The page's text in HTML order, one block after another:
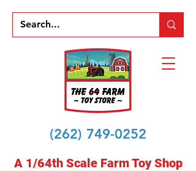
(262) 749-0252
A 1/64th Scale Farm Toy Shop